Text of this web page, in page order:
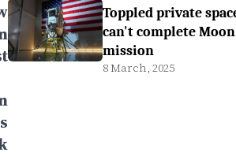
Toppled private
can't complete Moon
mission
8 March, 2025